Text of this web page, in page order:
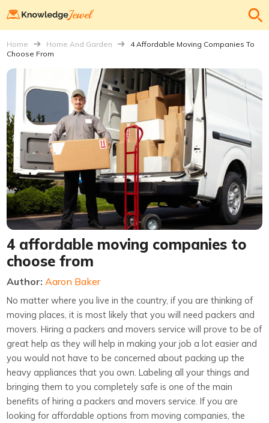
Home Home And Garden
4 Affordable Moving Companies To
Choose From
4 affordable moving companies to
choose from
Author: Aaron Baker
No matter where you live in the country, if you are thinking of
moving places, it is most likely that you will need packers and
movers. Hiring a packers and movers service will prove to be of
great help as they will help in making your job a lot easier and
you would not have to be concerned about packing up the
heavy appliances that you own. Labeling all your things and
bringing them to you completely safe is one of the main
benefits of hiring a packers and movers service. If you are
looking for affordable options from moving companies, the